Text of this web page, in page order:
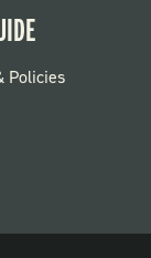
Policies